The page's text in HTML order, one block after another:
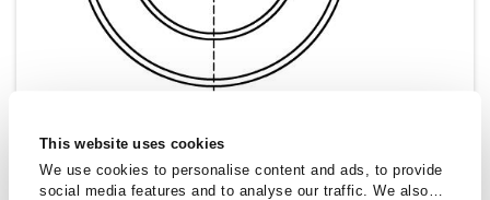
This website uses cookies
We use cookies to personalise content and ads, to provide
social media features and to analyse our traffic. We also